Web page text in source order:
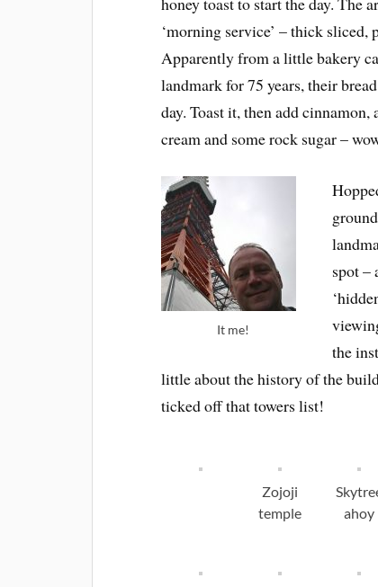
‘morning service’ – thick
Apparently from a little bakery
landmark for 75 years, their
day. Toast it, then add
cream and some rock sugar –
It me!
spot –
the
little about the history of the
ticked off that towers list!
Zojoji
temple
ahoy